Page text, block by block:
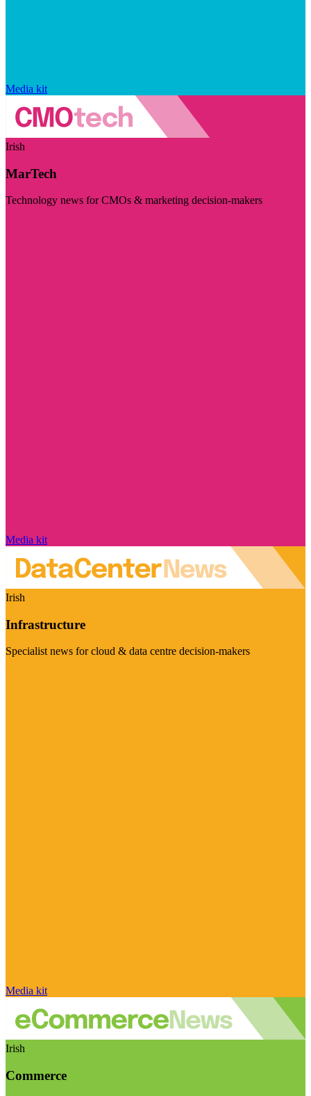
Media kit
Irish
MarTech
Technology news for CMOs & marketing decision-makers
Media kit
Irish
Infrastructure
Specialist news for cloud & data centre decision-makers
Media kit
Irish
Commerce